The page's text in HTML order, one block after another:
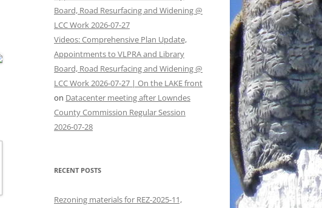
Board, Road Resurfacing and Widening @
LCC Work 2026-07-27
Videos: Comprehensive Plan Update,
Appointments to VLPRA and Library
Board, Road Resurfacing and Widening @
LCC Work 2026-07-27 | On the LAKE front
on Datacenter meeting after Lowndes
County Commission Regular Session
2026-07-28
RECENT POSTS
Rezoning materials for REZ-2025-11,